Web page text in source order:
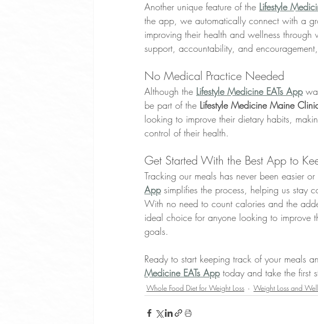
Another unique feature of the Lifestyle
the app, we automatically connect with a
improving their health and wellness through
support, accountability, and
No Medical Practice Needed
Although the Lifestyle Medicine EATs App
be part of the Lifestyle Medicine Maine
looking to improve their dietary habits,
control of their health.
Get Started With the Best App to
Tracking our meals has never been easier or
App simplifies the process, helping us stay
With no need to count calories and the
ideal choice for anyone looking to improve
goals.
Ready to start keeping track of your meals
Medicine EATs App today and take the first
Whole Food Diet for Weight Loss Weight Loss and